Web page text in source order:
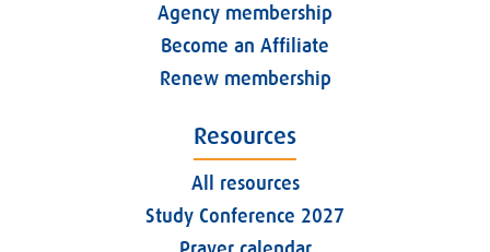
Agency membership
Become an Affiliate
Renew membership
Resources
All resources
Study Conference 2027